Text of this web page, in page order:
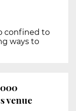
confined to
ways to
venue